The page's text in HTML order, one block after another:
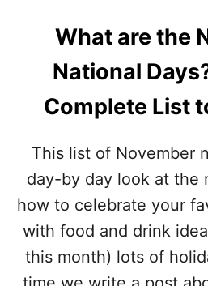
What are the
National
Complete List
This list of November
day-by day look at the
how to celebrate your
with food and drink
this month) lots of